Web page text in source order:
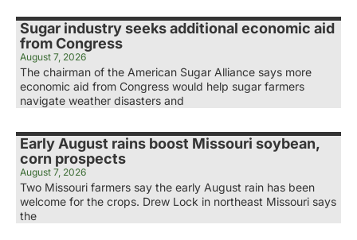
Sugar industry seeks additional economic aid
from Congress
August 7, 2026
The chairman of the American Sugar Alliance says more
economic aid from Congress would help sugar farmers
navigate weather disasters and
Early August rains boost Missouri soybean,
corn prospects
August 7, 2026
Two Missouri farmers say the early August rain has been
welcome for the crops. Drew Lock in northeast Missouri says
the